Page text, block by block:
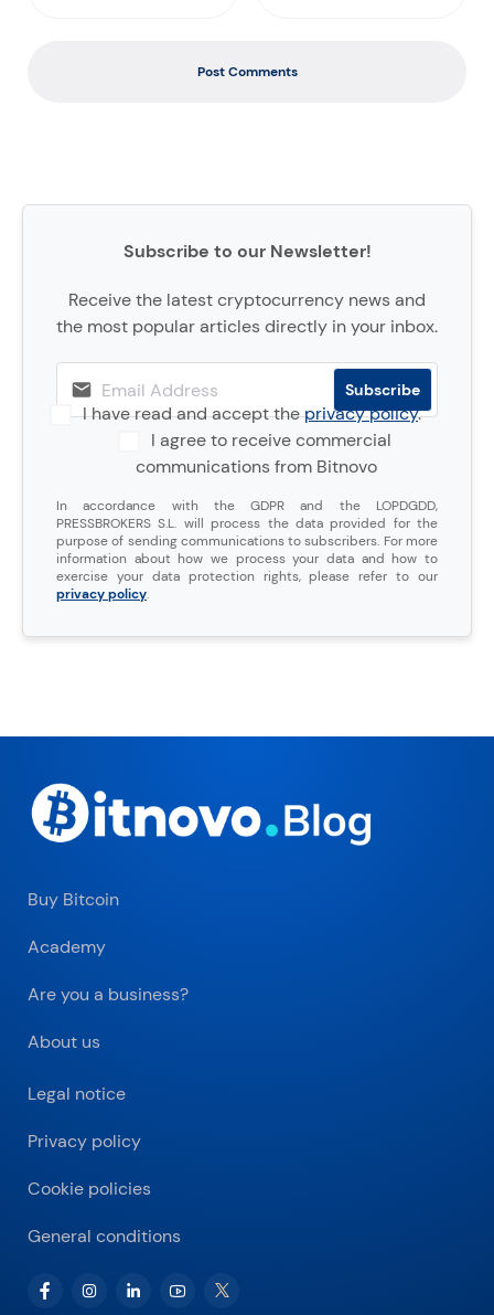
Post Comments
Subscribe to our Newsletter!
Receive the latest cryptocurrency news and
the most popular articles directly in your inbox.
I have read and accept theprivacy policy.
I agree to receive commercial
communications from Bitnovo
In accordance with the GDPR and the LOPDGDD,
PRESSBROKERS S.L. will process the data provided for the
purpose of sending communications to subscribers. For more
information about how we process your data and how to
exercise your data protection rights, please refer to our
privacy policy.
Buy Bitcoin
Academy
Are you a business?
About us
Legal notice
Privacy policy
Cookie policies
General conditions